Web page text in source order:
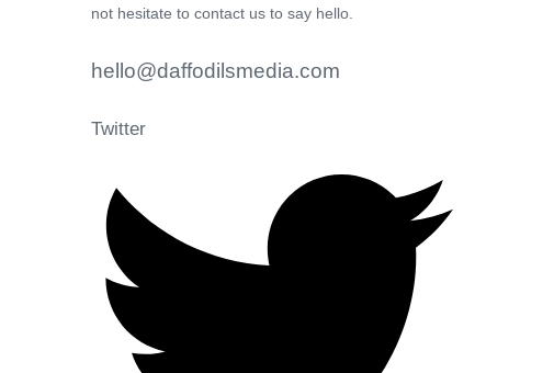
not hesitate to contact us to say hello.
hello@daffodilsmedia.com
Twitter